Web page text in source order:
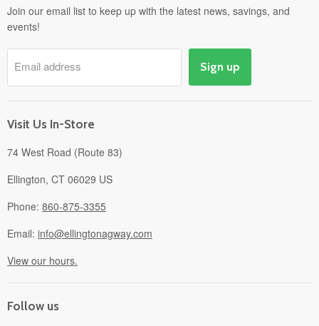
Departments
Pick-Up & Delivery
Savings
Events
About
Join our email list to keep up with the latest news, savings, and
events!
Email address Sign up
Visit Us In-Store
74 West Road (Route 83)
Ellington, CT 06029 US
Phone: 860-875-3355
Email: info@ellingtonagway.com
View our hours.
Follow us